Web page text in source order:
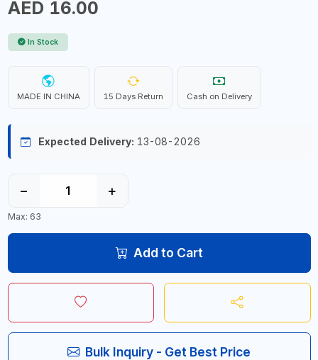
AED 16.00
In Stock
MADE IN CHINA 15 Days Return Cash on Delivery
Expected Delivery: 13-08-2026
− +
Max: 63
Add to Cart
Bulk Inquiry - Get Best Price